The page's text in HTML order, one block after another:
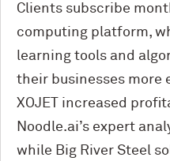
Clients subscribe
computing platform,
learning tools and
their businesses more
XOJET increased
Noodle.ai’s expert
while Big River Steel